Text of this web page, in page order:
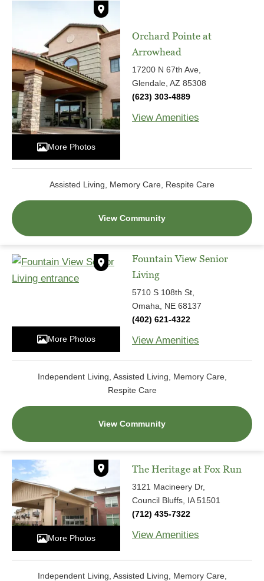
Orchard Pointe at
Arrowhead
17200 N 67th Ave,
Glendale, AZ 85308
(623) 303-4889
View Amenities
Assisted Living, Memory Care, Respite Care
View Community
More Photos
Fountain View Senior
Living
5710 S 108th St,
Omaha, NE 68137
(402) 621-4322
View Amenities
Independent Living, Assisted Living, Memory Care,
Respite Care
View Community
More Photos
The Heritage at Fox Run
3121 Macineery Dr,
Council Bluffs, IA 51501
(712) 435-7322
View Amenities
Independent Living, Assisted Living, Memory Care,
More Photos